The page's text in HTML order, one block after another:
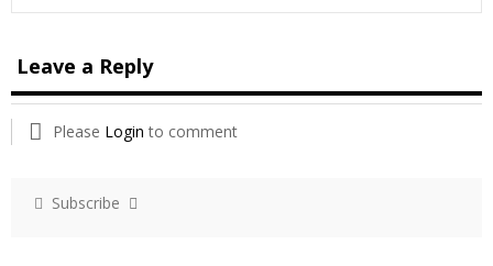
Leave a Reply
Please Login to comment
Subscribe